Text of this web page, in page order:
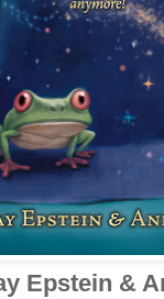
Epstein &